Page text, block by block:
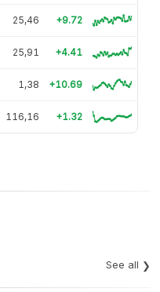
25,46 +9.72
25,91 +4.41
1,38 +10.69
116,16 +1.32
See all